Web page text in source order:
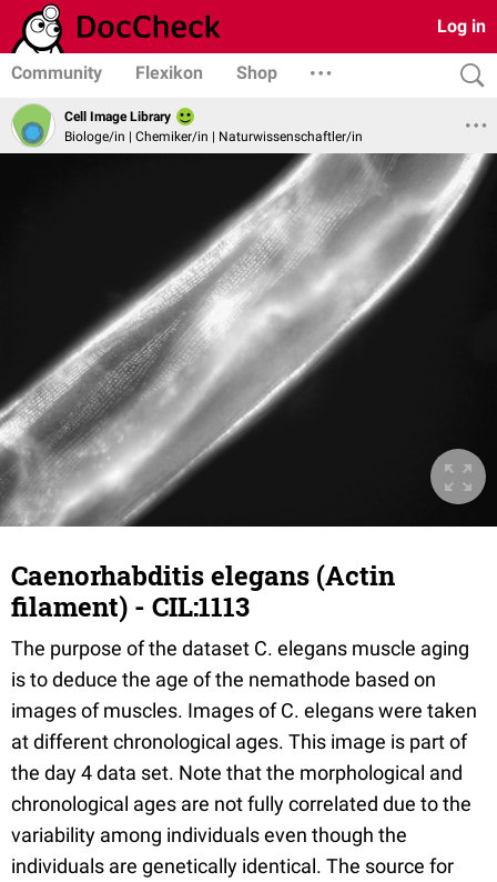
Log in
Community Flexikon Shop
Cell Image Library
Biologe/in | Chemiker/in | Naturwissenschaftler/in
Caenorhabditis elegans (Actin
filament) - CIL:1113
The purpose of the dataset C. elegans muscle aging
is to deduce the age of the nemathode based on
images of muscles. Images of C. elegans were taken
at different chronological ages. This image is part of
the day 4 data set. Note that the morphological and
chronological ages are not fully correlated due to the
variability among individuals even though the
individuals are genetically identical. The source for